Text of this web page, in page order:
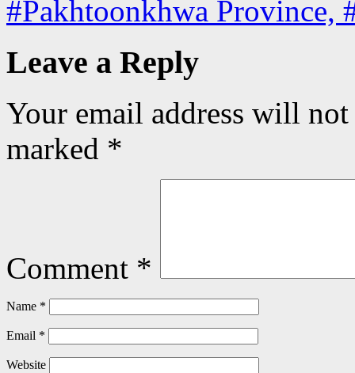
#Pakhtoonkhwa Province,
Leave a Reply
Your email address will
marked *
Comment *
Name *
Email *
Website